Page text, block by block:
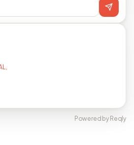
Powered by Reqly